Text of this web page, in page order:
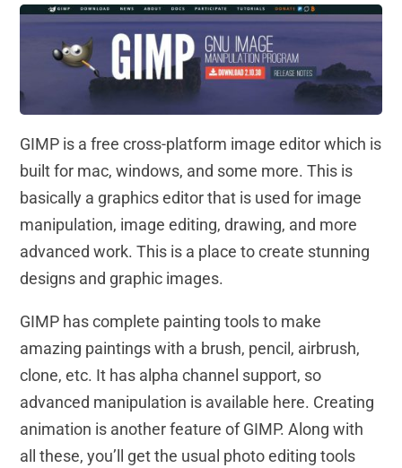
GIMP is a free cross-platform image editor which is
built for mac, windows, and some more. This is
basically a graphics editor that is used for image
manipulation, image editing, drawing, and more
advanced work. This is a place to create stunning
designs and graphic images.
GIMP has complete painting tools to make
amazing paintings with a brush, pencil, airbrush,
clone, etc. It has alpha channel support, so
advanced manipulation is available here. Creating
animation is another feature of GIMP. Along with
all these, you’ll get the usual photo editing tools